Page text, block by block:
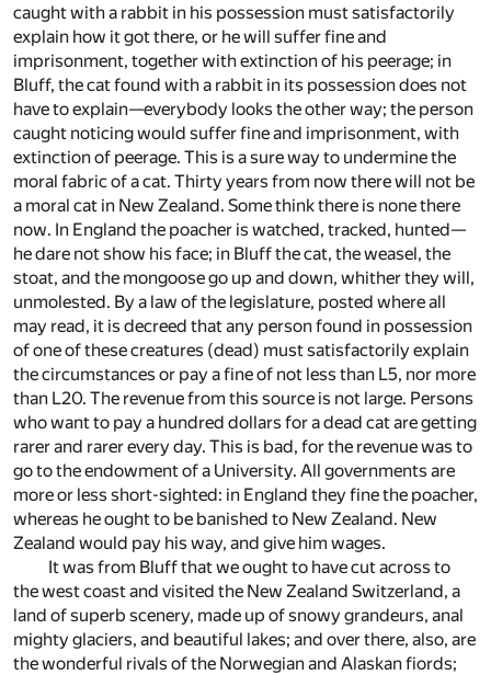
caught with a rabbit in his possession must satisfactorily
explain how it got there, or he will suffer fine and
imprisonment, together with extinction of his peerage; in
Bluff, the cat found with a rabbit in its possession does not
have to explain—everybody looks the other way; the person
caught noticing would suffer fine and imprisonment, with
extinction of peerage. This is a sure way to undermine the
moral fabric of a cat. Thirty years from now there will not be
a moral cat in New Zealand. Some think there is none there
now. In England the poacher is watched, tracked, hunted—
he dare not show his face; in Bluff the cat, the weasel, the
stoat, and the mongoose go up and down, whither they will,
unmolested. By a law of the legislature, posted where all
may read, it is decreed that any person found in possession
of one of these creatures (dead) must satisfactorily explain
the circumstances or pay a fine of not less than L5, nor more
than L20. The revenue from this source is not large. Persons
who want to pay a hundred dollars for a dead cat are getting
rarer and rarer every day. This is bad, for the revenue was to
go to the endowment of a University. All governments are
more or less short-sighted: in England they fine the poacher,
whereas he ought to be banished to New Zealand. New
Zealand would pay his way, and give him wages.
It was from Bluff that we ought to have cut across to
the west coast and visited the New Zealand Switzerland, a
land of superb scenery, made up of snowy grandeurs, anal
mighty glaciers, and beautiful lakes; and over there, also, are
the wonderful rivals of the Norwegian and Alaskan fiords;